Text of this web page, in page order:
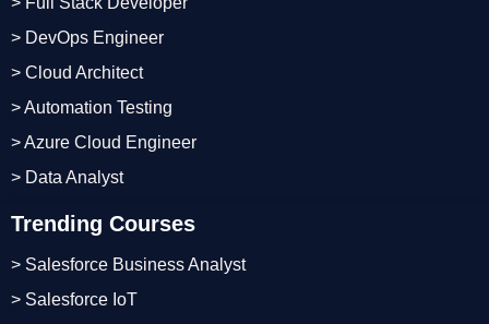
Trending Courses
> Salesforce Business Analyst
> Salesforce IoT
> DevOps Engineer
> Cloud Architect
> Automation Testing
> Azure Cloud Engineer
> Data Analyst